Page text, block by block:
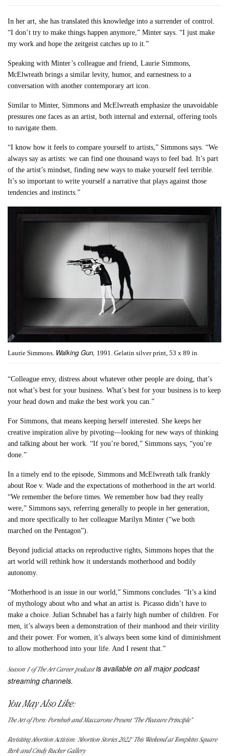
In her art, she has translated this knowledge into a surrender of control.
“I don’t try to make things happen anymore,” Minter says. “I just make
my work and hope the zeitgeist catches up to it.”
Speaking with Minter’s colleague and friend, Laurie Simmons,
McElwreath brings a similar levity, humor, and earnestness to a
conversation with another contemporary art icon.
Similar to Minter, Simmons and McElwreath emphasize the unavoidable
pressures one faces as an artist, both internal and external, offering tools
to navigate them.
“I know how it feels to compare yourself to artists,” Simmons says. “We
always say as artists: we can find one thousand ways to feel bad. It’s part
of the artist’s mindset, finding new ways to make yourself feel terrible.
It’s so important to write yourself a narrative that plays against those
tendencies and instincts.”
Laurie Simmons. Walking Gun, 1991. Gelatin silver print, 53 x 89 in.
“Colleague envy, distress about whatever other people are doing, that’s
not what’s best for your business. What’s best for your business is to keep
your head down and make the best work you can.”
For Simmons, that means keeping herself interested. She keeps her
creative inspiration alive by pivoting—looking for new ways of thinking
and talking about her work. “If you’re bored,” Simmons says, “you’re
done.”
In a timely end to the episode, Simmons and McElwreath talk frankly
about Roe v. Wade and the expectations of motherhood in the art world.
“We remember the before times. We remember how bad they really
were,” Simmons says, referring generally to people in her generation,
and more specifically to her colleague Marilyn Minter (“we both
marched on the Pentagon”).
Beyond judicial attacks on reproductive rights, Simmons hopes that the
art world will rethink how it understands motherhood and bodily
autonomy.
“Motherhood is an issue in our world,” Simmons concludes. “It’s a kind
of mythology about who and what an artist is. Picasso didn’t have to
make a choice. Julian Schnabel has a fairly high number of children. For
men, it’s always been a demonstration of their manhood and their virility
and their power. For women, it’s always been some kind of diminishment
to allow motherhood into your life. And I resent that.”
Season 1 ofThe Art Careerpodcastis available on all major podcast
streaming channels.
You May Also Like:
The Art of Porn: Pornhub and Maccarone Present “The Pleasure Principle”
Revisiting Abortion Activism: ‘Abortion Stories 2022’ This Weekend at Tompkins Square
Park and Cindy Rucker Gallery